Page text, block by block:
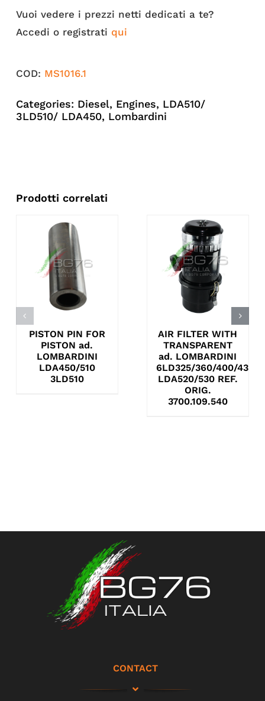
Vuoi vedere i prezzi netti dedicati a te?
Accedi o registrati qui
COD: MS1016.1
Categories: Diesel, Engines, LDA510/
3LD510/ LDA450, Lombardini
Prodotti correlati
PISTON PIN FOR
PISTON ad.
LOMBARDINI
LDA450/510
3LD510
AIR FILTER WITH
TRANSPARENT
ad. LOMBARDINI
6LD325/360/400/435
LDA520/530 REF.
ORIG.
3700.109.540
CONTACT